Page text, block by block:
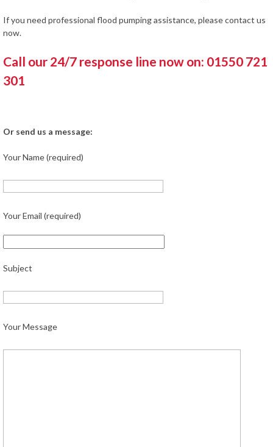
If you need professional flood pumping assistance, please contact us
now.
Call our 24/7 response line now on: 01550 721
301
Or send us a message:
Your Name (required)
Your Email (required)
Subject
Your Message